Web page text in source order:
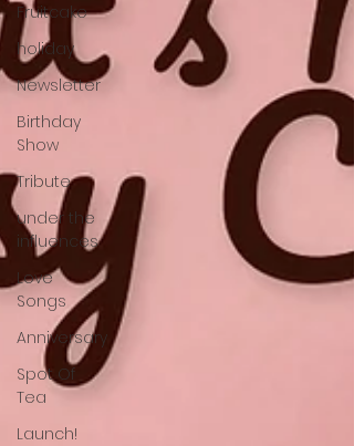
Fruitcake
holiday
Newsletter
Birthday
Show
Tribute
under the
influences
Love
Songs
Anniversary
Spot Of
Tea
Launch!